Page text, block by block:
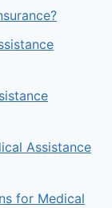
Assistance
for Medical